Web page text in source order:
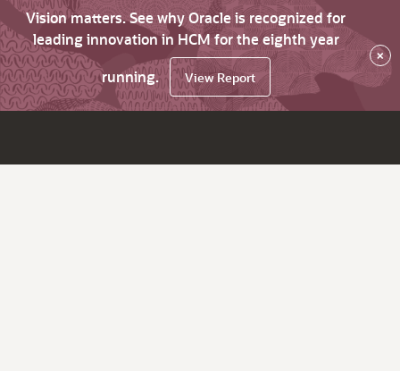
Vision matters. See why Oracle is recognized for
leading innovation in HCM for the eighth year
running.
View Report
×